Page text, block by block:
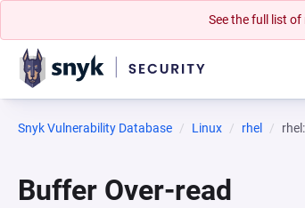
See the full list
Snyk Vulnerability Database Linux rhel
Buffer Over-read